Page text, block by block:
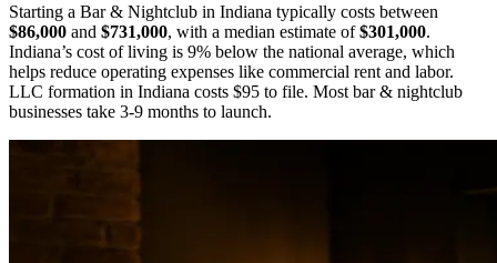
Starting a Bar & Nightclub in Indiana typically costs between
$86,000 and $731,000, with a median estimate of$301,000.
Indiana’s cost of living is 9% below the national average, which
helps reduce operating expenses like commercial rent and labor.
LLC formation in Indiana costs $95 to file. Most bar & nightclub
businesses take 3-9 months to launch.